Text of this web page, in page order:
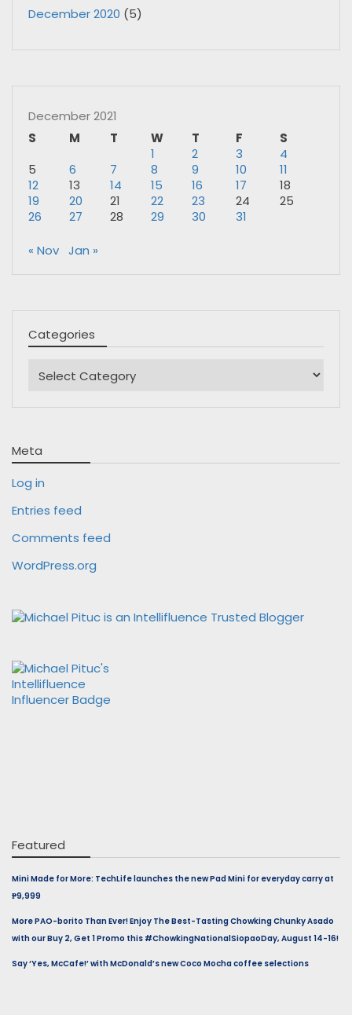
December 2020 (5)
December 2021
S
M T W T F
S
1
2 3
4
5
6 7 8 9 10
11
12
13 14 15 16 17
18
19
20 21 22 23 24
25
26
27 28 29 30 31
« Nov Jan »
Categories
Meta
Log in
Entries feed
Comments feed
WordPress.org
Featured
Mini Made for More: TechLife launches the new Pad Mini for everyday carry at
₱9,999
More PAO-borito Than Ever! Enjoy The Best-Tasting Chowking Chunky Asado
with our Buy 2, Get 1 Promo this #ChowkingNationalSiopaoDay, August 14-16!
Say ‘Yes, McCafe!’ with McDonald’s new Coco Mocha coffee selections